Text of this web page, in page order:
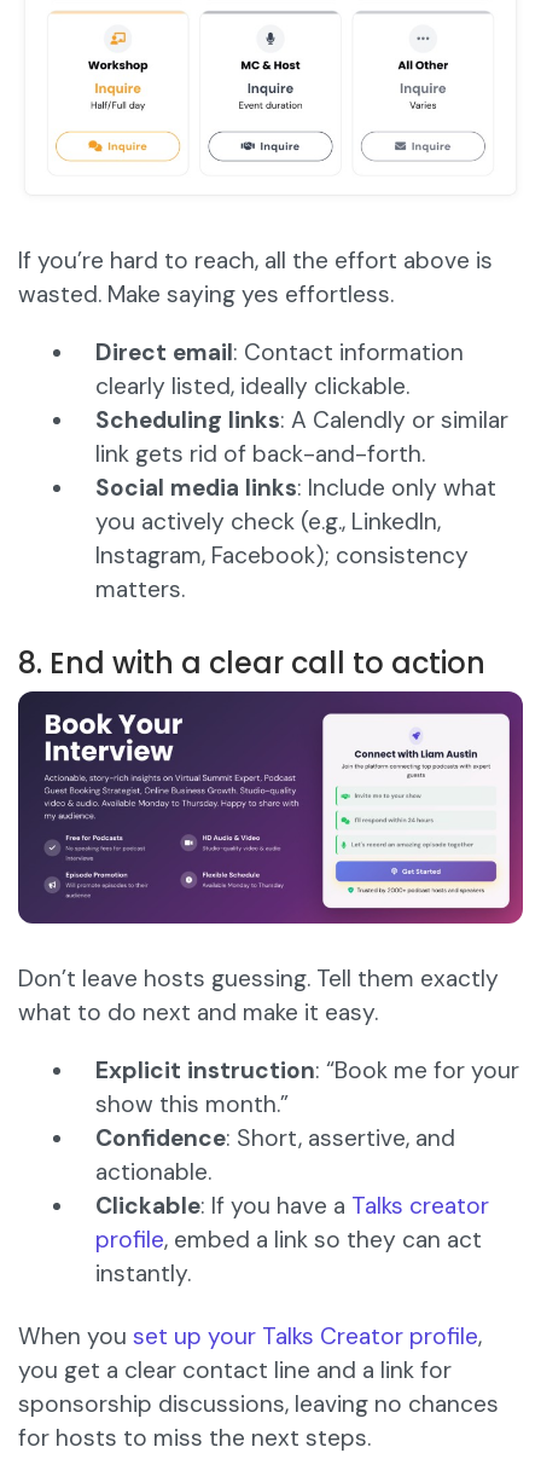
If you’re hard to reach, all the effort above is
wasted. Make saying yes effortless.
Direct email: Contact information
clearly listed, ideally clickable.
Scheduling links: A Calendly or similar
link gets rid of back-and-forth.
Social media links: Include only what
you actively check (e.g., LinkedIn,
Instagram, Facebook); consistency
matters.
8. End with a clear call to action
Don’t leave hosts guessing. Tell them exactly
what to do next and make it easy.
Explicit instruction: “Book me for your
show this month.”
Confidence: Short, assertive, and
actionable.
Clickable: If you have a Talks creator
profile, embed a link so they can act
instantly.
When you set up your Talks Creator profile,
you get a clear contact line and a link for
sponsorship discussions, leaving no chances
for hosts to miss the next steps.